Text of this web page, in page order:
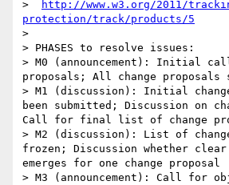
>
http://www.w3.org/2011/
protection/track/products/5
>
> PHASES to resolve issues:
> M0 (announcement): Initial
proposals; All change proposals
> M1 (discussion): Initial
been submitted; Discussion on
Call for final list of change
> M2 (discussion): List of
frozen; Discussion whether clear
emerges for one change proposal
> M3 (announcement): Call for